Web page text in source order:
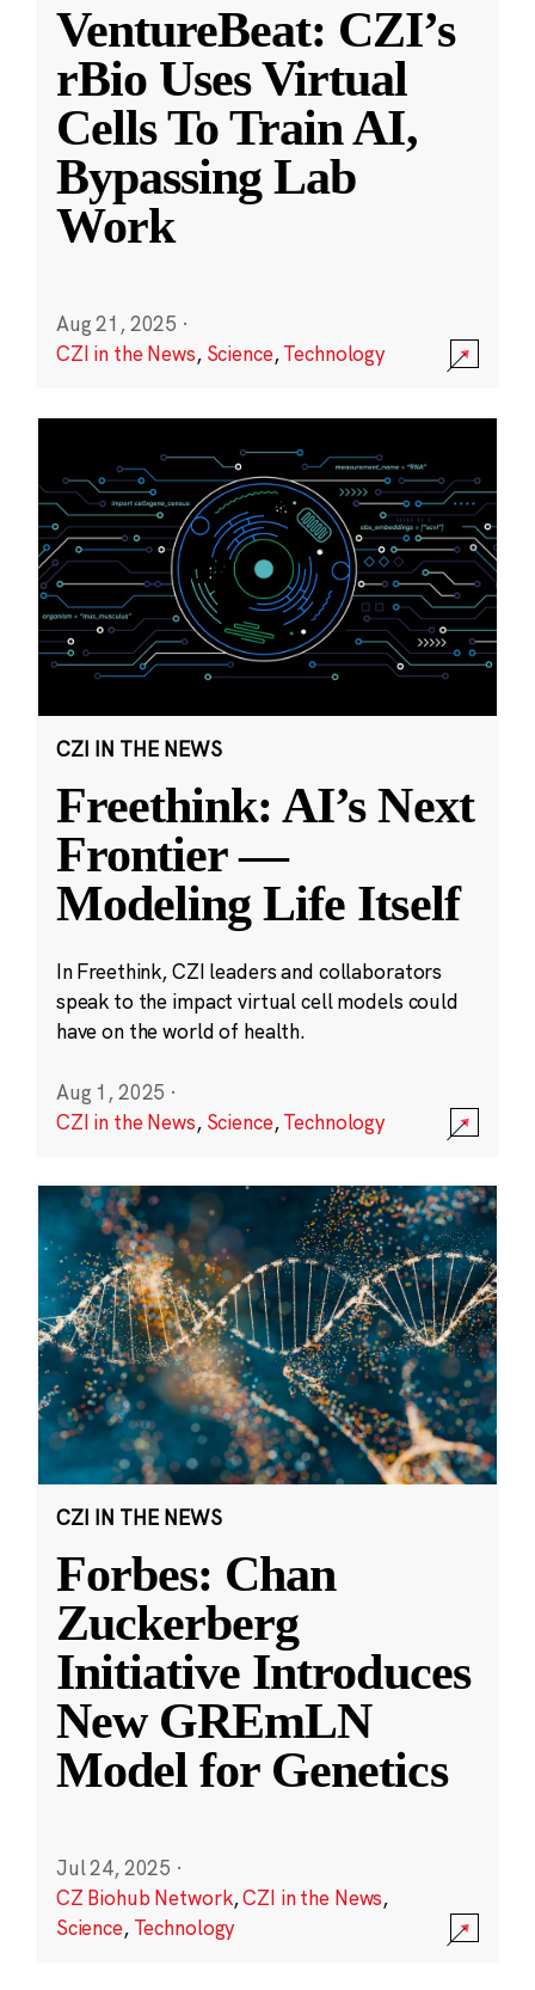
VentureBeat: CZI’s
rBio Uses Virtual
Cells To Train AI,
Bypassing Lab
Work
Aug 21, 2025 ·
CZI in the News, Science,Technology
CZI IN THE NEWS
Freethink: AI’s Next
Frontier —
Modeling Life Itself
In Freethink, CZI leaders and collaborators
speak to the impact virtual cell models could
have on the world of health.
Aug 1, 2025 ·
CZI in the News, Science,Technology
CZI IN THE NEWS
Forbes: Chan
Zuckerberg
Initiative Introduces
New GREmLN
Model for Genetics
Jul 24, 2025 ·
CZ Biohub Network,CZI in the News,
Science, Technology